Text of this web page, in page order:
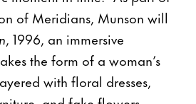
of Meridians, Munson will
, 1996, an immersive
the form of a woman’s
with floral dresses,